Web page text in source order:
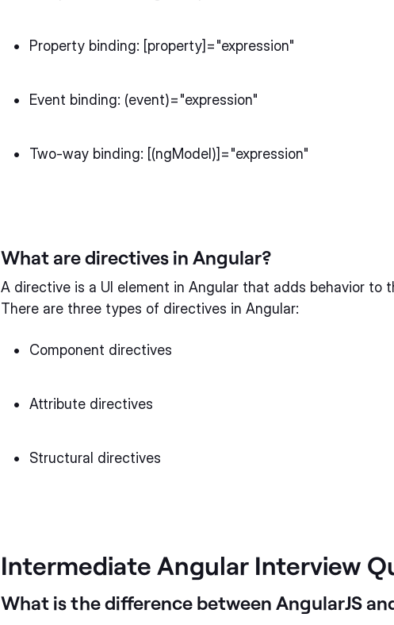
Property binding: [property]="expression"
Event binding: (event)="expression"
Two-way binding: [(ngModel)]="expression"
What are directives in Angular?
A directive is a UI element in Angular that adds behavior to
There are three types of directives in Angular:
Component directives
Attribute directives
Structural directives
Intermediate Angular Interview
What is the difference between AngularJS